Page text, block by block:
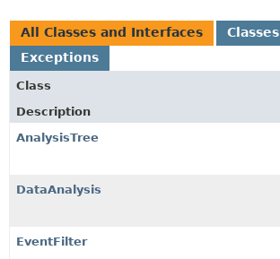
All Classes and Interfaces
Classes
Exceptions
Class
Description
AnalysisTree
DataAnalysis
EventFilter